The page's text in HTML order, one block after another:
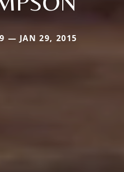
— JAN 29, 2015